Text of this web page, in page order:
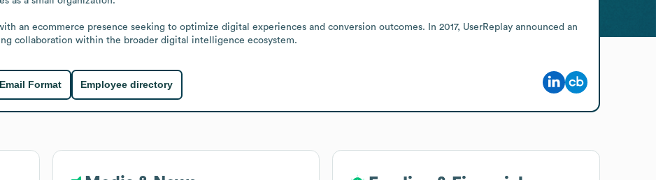
an ecommerce presence seeking to optimize digital experiences and conversion outcomes. In 2017, UserReplay announced an
collaboration within the broader digital intelligence ecosystem.
Email Format Employee directory